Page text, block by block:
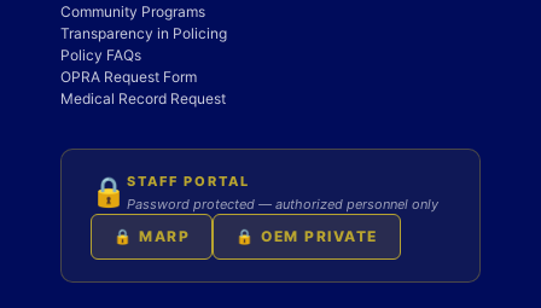
Community Programs
Transparency in Policing
Policy FAQs
OPRA Request Form
Medical Record Request
🔒 STAFF PORTAL
Password protected — authorized personnel only
🔒 MARP 🔒 OEM PRIVATE